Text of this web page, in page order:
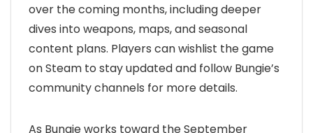
over the coming months, including deeper
dives into weapons, maps, and seasonal
content plans. Players can wishlist the game
on Steam to stay updated and follow Bungie’s
community channels for more details.
As Bungie works toward the September